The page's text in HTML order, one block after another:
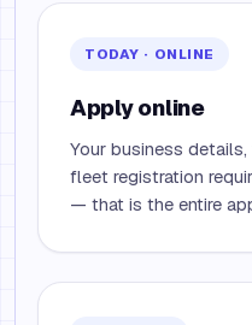
TODAY · ONLINE
Apply online
Your business
fleet registration
— that is the entire